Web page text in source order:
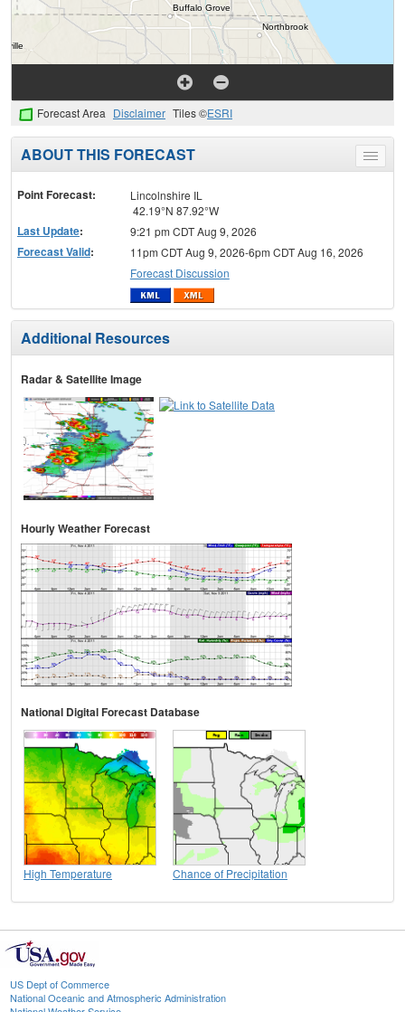
Forecast Area Disclaimer Tiles ©ESRI
Toggle
menu
ABOUT THIS FORECAST
Point Forecast:
Lincolnshire IL
42.19°N 87.92°W
Last Update: 9:21 pm CDT Aug 9, 2026
Forecast Valid:
11pm CDT Aug 9, 2026-6pm CDT Aug 16, 2026
Forecast Discussion
Additional Resources
Radar & Satellite Image
Hourly Weather Forecast
National Digital Forecast Database
High Temperature Chance of Precipitation
US Dept of Commerce
National Oceanic and Atmospheric Administration